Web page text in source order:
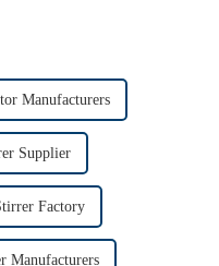
Manufacturers
Supplier
Factory
Manufacturers